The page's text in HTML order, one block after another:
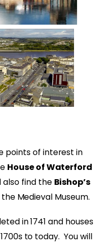
points of interest in
House of Waterford
also find the Bishop’s
the Medieval Museum.
in 1741 and houses
to today. You will